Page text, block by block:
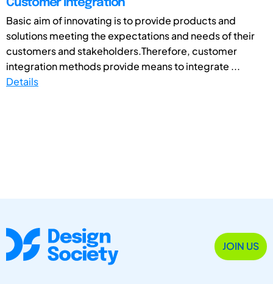
Customer Integration
Basic aim of innovating is to provide products and
solutions meeting the expectations and needs of their
customers and stakeholders.Therefore, customer
integration methods provide means to integrate ...
Details
JOIN US